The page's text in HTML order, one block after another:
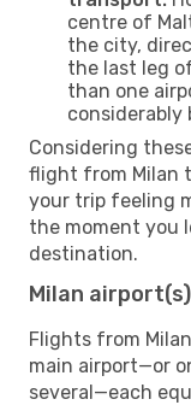
centre of
the city,
the last leg
than one
considerably
Considering
flight from Milan
your trip feeling
the moment you
destination.
Milan airport(s)
Flights from
main airport—or
several—each